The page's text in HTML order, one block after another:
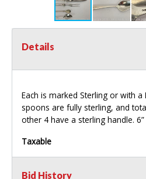
Details
Each is marked Sterling or with
spoons are fully sterling, and
other 4 have a sterling handle.
Taxable
Bid History